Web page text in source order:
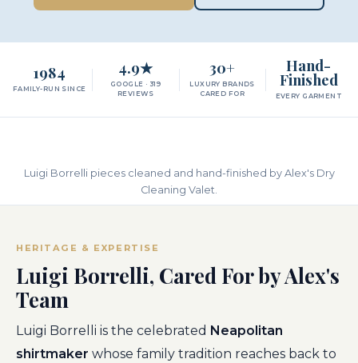
1984
FAMILY-RUN SINCE
4.9★
GOOGLE · 319
REVIEWS
30+
LUXURY BRANDS
CARED FOR
Hand-
Finished
EVERY GARMENT
Luigi Borrelli pieces cleaned and hand-finished by Alex's Dry
Cleaning Valet.
HERITAGE & EXPERTISE
Luigi Borrelli, Cared For by Alex's
Team
Luigi Borrelli is the celebrated Neapolitan
shirtmaker whose family tradition reaches back to